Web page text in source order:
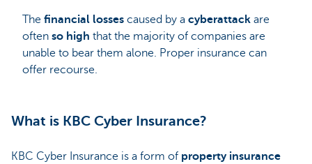
The financial losses caused by a cyberattack are
often so high that the majority of companies are
unable to bear them alone. Proper insurance can
offer recourse.
What is KBC Cyber Insurance?
KBC Cyber Insurance is a form of property insurance